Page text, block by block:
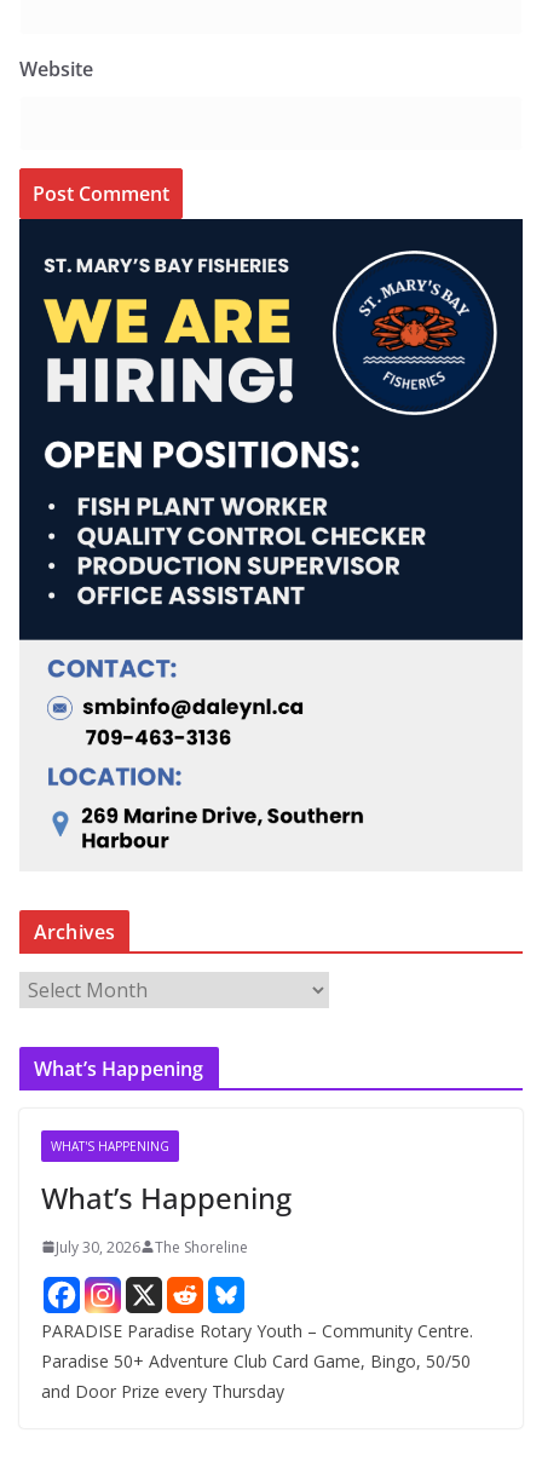
Website
Archives
r
c
What’s Happening
WHAT'S HAPPENING
What’s Happening
July 30, 2026 The Shoreline
PARADISE Paradise Rotary Youth – Community Centre.
Paradise 50+ Adventure Club Card Game, Bingo, 50/50
and Door Prize every Thursday